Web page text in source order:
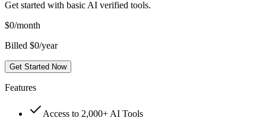
Get started with basic AI verified tools.
$0/month
Billed $0/year
Get Started Now
Features
Access to 2,000+ AI Tools